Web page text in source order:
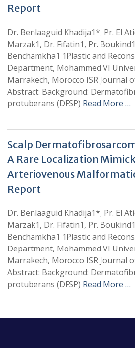
Report
Dr. Benlaaguid Khadija1*, Pr. El
Marzak1, Dr. Fifatin1, Pr.
Benchamkha1 1Plastic and
Department, Mohammed VI
Marrakech, Morocco ISR Journal
Abstract: Background:
protuberans (DFSP) Read More …
Scalp
A Rare Localization
Arteriovenous
Report
Dr. Benlaaguid Khadija1*, Pr. El
Marzak1, Dr. Fifatin1, Pr.
Benchamkha1 1Plastic and
Department, Mohammed VI
Marrakech, Morocco ISR Journal
Abstract: Background:
protuberans (DFSP) Read More …